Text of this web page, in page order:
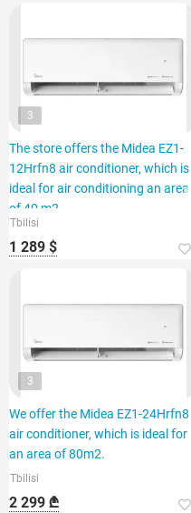
3
The store offers the Midea EZ1-
12Hrfn8 air conditioner, which is
ideal for air conditioning an area
of 40 m2.
Tbilisi
1 289 $
3
We offer the Midea EZ1-24Hrfn8
air conditioner, which is ideal for
an area of 80m2.
Tbilisi
2 299 ₾